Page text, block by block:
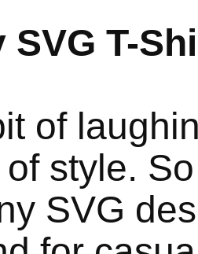
SVG T-
of
style.
SVG